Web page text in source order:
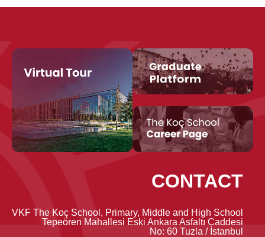
CONTACT
VKF The Koç School, Primary, Middle and High School
Tepeören Mahallesi Eski Ankara Asfaltı Caddesi
No: 60 Tuzla / İstanbul